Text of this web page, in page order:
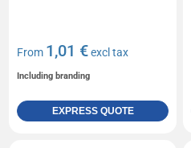
From 1,01 €excl tax
Including branding
EXPRESS QUOTE